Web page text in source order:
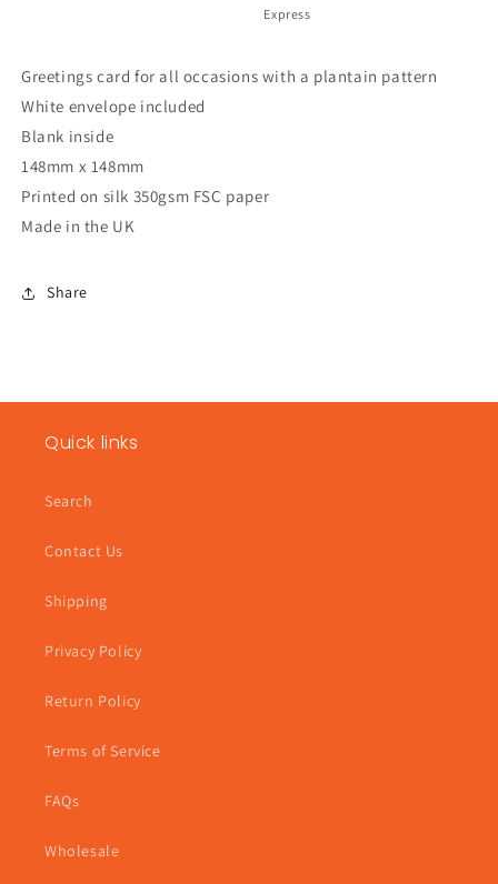
Greetings card for all occasions with a plantain pattern
White envelope included
Blank inside
148mm x 148mm
Printed on silk 350gsm FSC paper
Made in the UK
Share
Quick links
Search
Contact Us
Shipping
Privacy Policy
Return Policy
Terms of Service
FAQs
Wholesale